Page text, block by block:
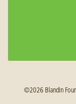
©2026 Blandin